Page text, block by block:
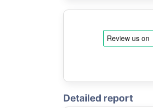
Detailed report